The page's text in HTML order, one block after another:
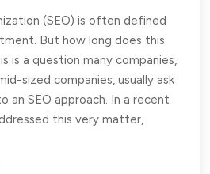
(SEO) is often defined
But how long does this
is a question many companies,
sized companies, usually ask
SEO approach. In a recent
this very matter,